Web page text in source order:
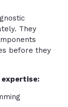
They
before they
expertise: